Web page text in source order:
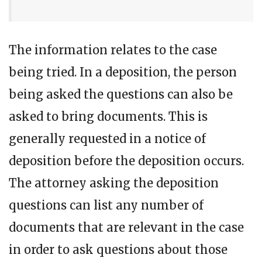
The information relates to the case
being tried. In a deposition, the person
being asked the questions can also be
asked to bring documents. This is
generally requested in a notice of
deposition before the deposition occurs.
The attorney asking the deposition
questions can list any number of
documents that are relevant in the case
in order to ask questions about those